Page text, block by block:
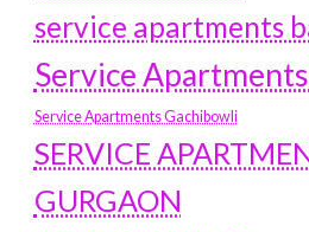
service apartments
Service
Service Apartments Gachibowli
SERVICE
GURGAON